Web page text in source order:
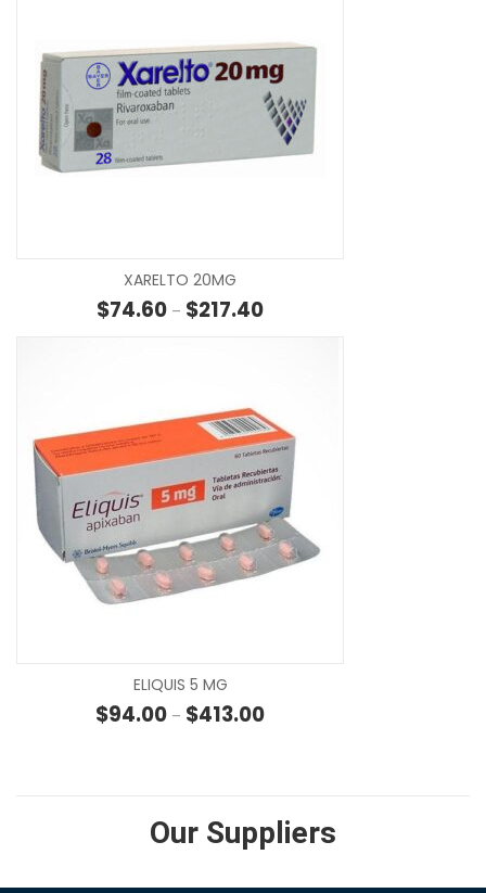
XARELTO 20MG
$74.60 – $217.40Price range: $74.60 through
ELIQUIS 5 MG
$94.00 – $413.00Price range: $94.00 through
Our Suppliers